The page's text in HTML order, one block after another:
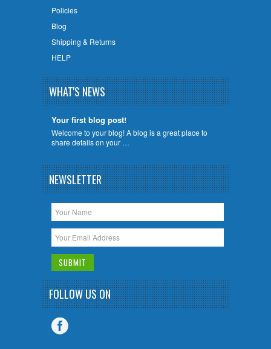
Policies
Blog
Shipping & Returns
HELP
WHAT'S NEWS
Your first blog post!
Welcome to your blog! A blog is a great place to
share details on your …
NEWSLETTER
FOLLOW US ON